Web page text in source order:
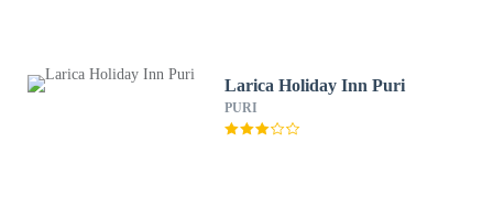
Larica Holiday Inn Puri
PURI